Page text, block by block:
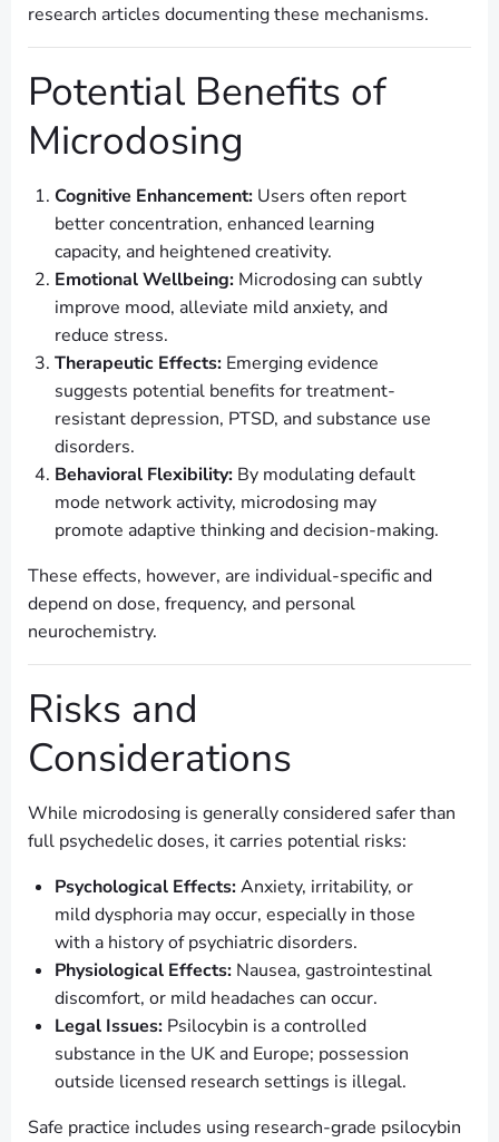
research articles documenting these mechanisms.
Potential Benefits of
Microdosing
Cognitive Enhancement: Users often report
better concentration, enhanced learning
capacity, and heightened creativity.
Emotional Wellbeing: Microdosing can subtly
improve mood, alleviate mild anxiety, and
reduce stress.
Therapeutic Effects: Emerging evidence
suggests potential benefits for treatment-
resistant depression, PTSD, and substance use
disorders.
Behavioral Flexibility: By modulating default
mode network activity, microdosing may
promote adaptive thinking and decision-making.
These effects, however, are individual-specific and
depend on dose, frequency, and personal
neurochemistry.
Risks and
Considerations
While microdosing is generally considered safer than
full psychedelic doses, it carries potential risks:
Psychological Effects:Anxiety, irritability, or
mild dysphoria may occur, especially in those
with a history of psychiatric disorders.
Physiological Effects: Nausea, gastrointestinal
discomfort, or mild headaches can occur.
Legal Issues: Psilocybin is a controlled
substance in the UK and Europe; possession
outside licensed research settings is illegal.
Safe practice includes using research-grade psilocybin